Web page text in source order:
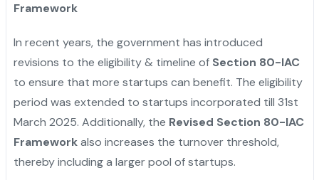
Framework
In recent years, the government has introduced
revisions to the eligibility & timeline of Section 80-IAC
to ensure that more startups can benefit. The eligibility
period was extended to startups incorporated till 31st
March 2025. Additionally, the Revised Section 80-IAC
Frameworkalso increases the turnover threshold,
thereby including a larger pool of startups.